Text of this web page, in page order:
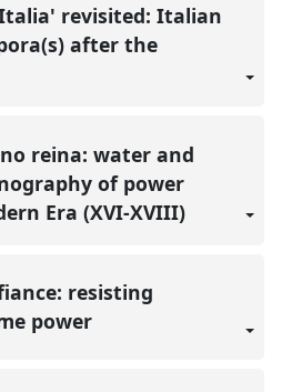
revisited: Italian
after the
reina: water and
of power
Era (XVI-XVIII)
resisting
power